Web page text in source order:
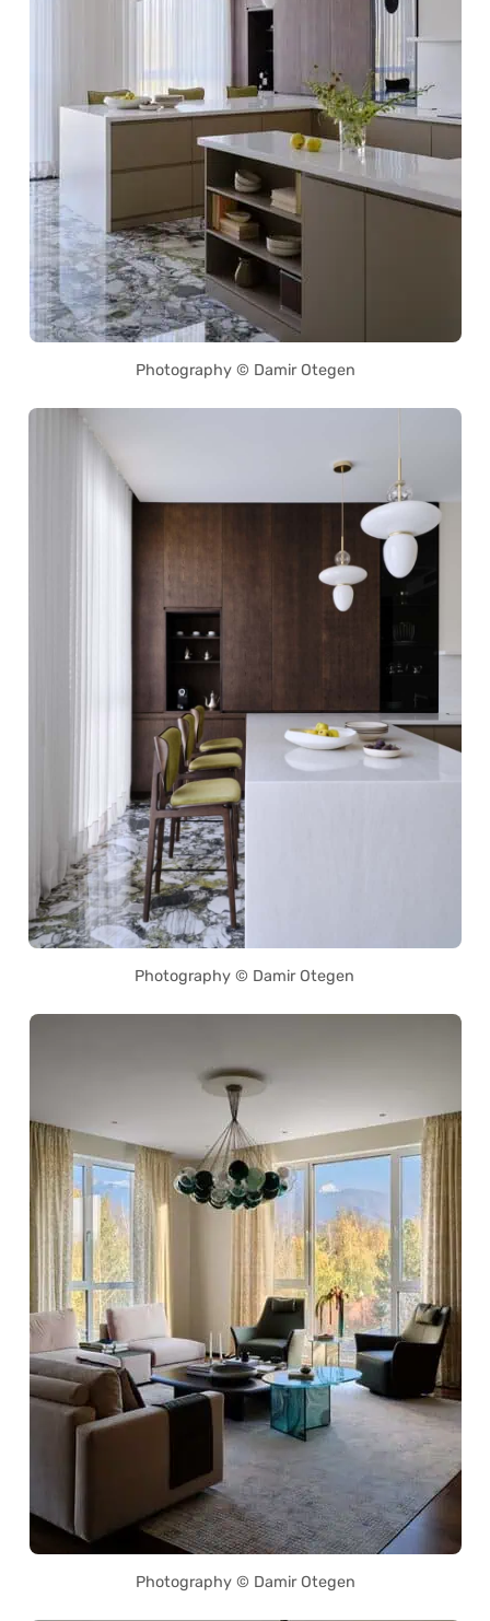
Photography © Damir Otegen
Photography © Damir Otegen
Photography © Damir Otegen